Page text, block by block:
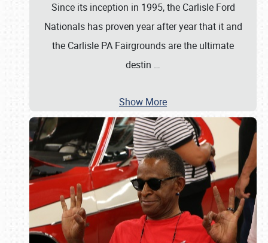
Since its inception in 1995, the Carlisle Ford
Nationals has proven year after year that it and
the Carlisle PA Fairgrounds are the ultimate
destin …
Show More